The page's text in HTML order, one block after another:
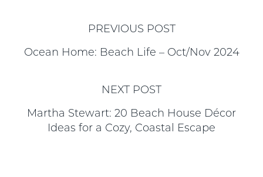
PREVIOUS POST
Ocean Home: Beach Life – Oct/Nov 2024
NEXT POST
Martha Stewart: 20 Beach House Décor
Ideas for a Cozy, Coastal Escape